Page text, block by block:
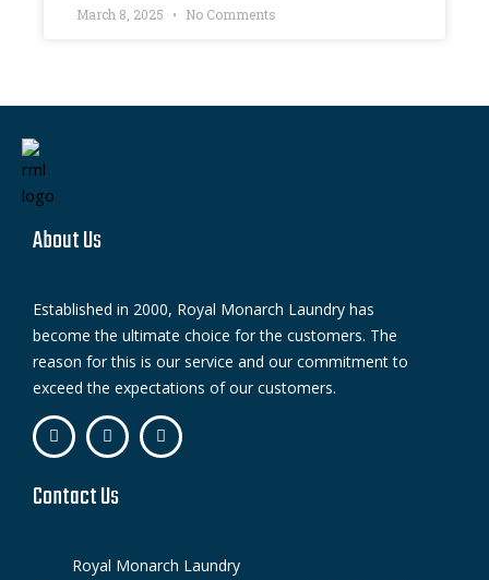
March 8, 2025 No Comments
About Us
Established in 2000, Royal Monarch Laundry has
become the ultimate choice for the customers. The
reason for this is our service and our commitment to
exceed the expectations of our customers.
Contact Us
Royal Monarch Laundry